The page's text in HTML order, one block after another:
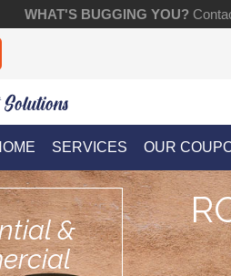
WHAT'S BUGGING YOU?
SERVICES OUR
&